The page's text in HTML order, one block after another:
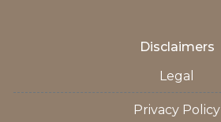
Disclaimers
Legal
Privacy Policy